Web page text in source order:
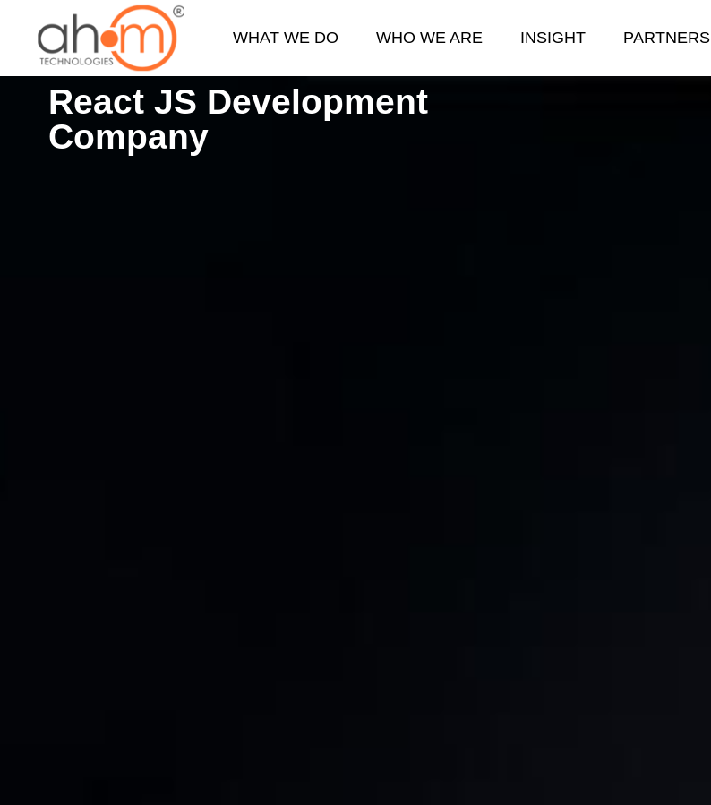
WHAT WE DO WHO WE ARE INSIGHT PARTNERS
React JS Development
Company